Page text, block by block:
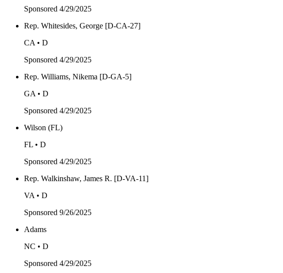
Sponsored 4/29/2025
Rep. Whitesides, George [D-CA-27]
CA • D
Sponsored 4/29/2025
Rep. Williams, Nikema [D-GA-5]
GA • D
Sponsored 4/29/2025
Wilson (FL)
FL • D
Sponsored 4/29/2025
Rep. Walkinshaw, James R. [D-VA-11]
VA • D
Sponsored 9/26/2025
Adams
NC • D
Sponsored 4/29/2025